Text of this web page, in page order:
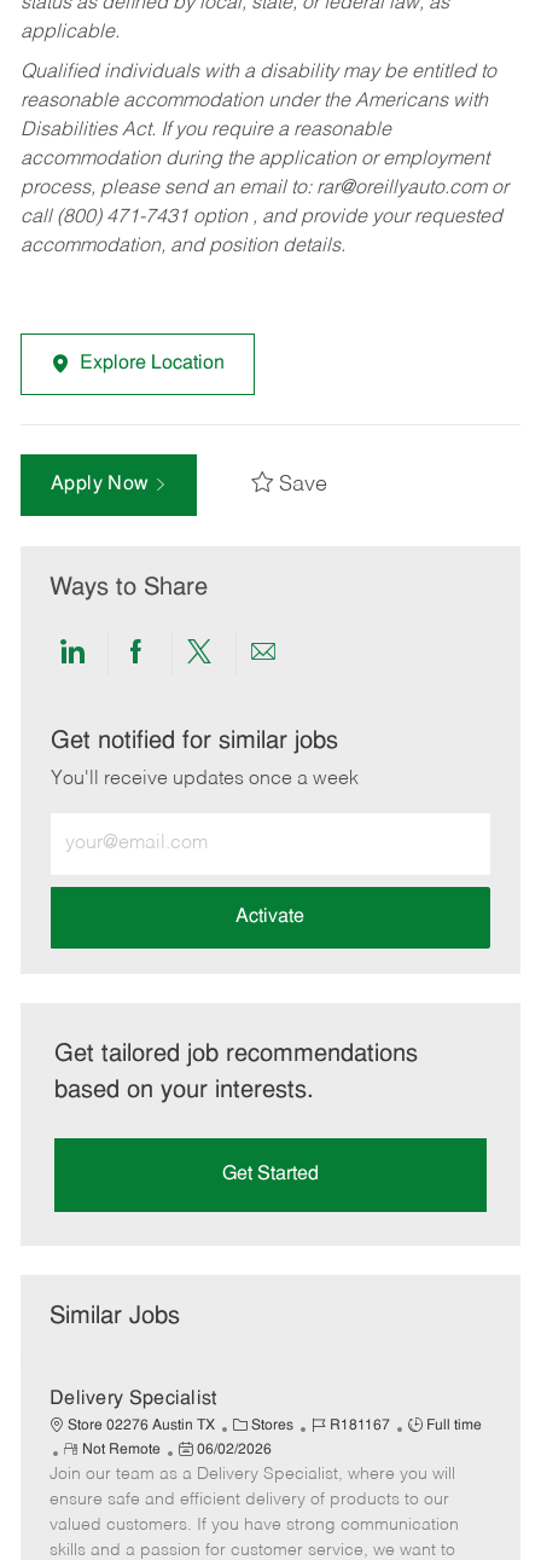
applicable.
Qualified individuals with a disability may be entitled to
reasonable accommodation under the Americans with
Disabilities Act. If you require a reasonable
accommodation during the application or employment
process, please send an email to: rar@oreillyauto.comor
call (800) 471-7431 option , and provide your requested
accommodation, and position details.
Explore Location
Apply Now Save
Ways to Share
Share
LinkedIn
Share
Facebook
Share
twitter
Share
email
Get notified for similar jobs
You'll receive updates once a week
Email
address
Activate
Get tailored job recommendations
based on your interests.
Get Started
Similar Jobs
Delivery Specialist
Store 02276 Austin TX
C
a
t
e
g
o
Stores
J
b
I
d
R181167
J
b
T
y
p
Full time
R
e
m
o
t
Not Remote
P
o
s
t
e
06/02/2026
Join our team as a Delivery Specialist, where you will
ensure safe and efficient delivery of products to our
valued customers. If you have strong communication
skills and a passion for customer service, we want to